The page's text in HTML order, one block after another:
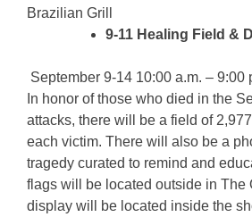
Brazilian Grill
9-11 Healing Field &
September 9-14 10:00 a.m. – 9:00
In honor of those who died in the
attacks, there will be a field of
each victim. There will also be a
tragedy curated to remind and
flags will be located outside in The
display will be located inside the